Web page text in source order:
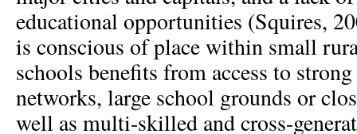
educational opportunities (Squires,
is conscious of place within small
schools benefits from access to
networks, large school grounds or
well as multi-skilled and cross-